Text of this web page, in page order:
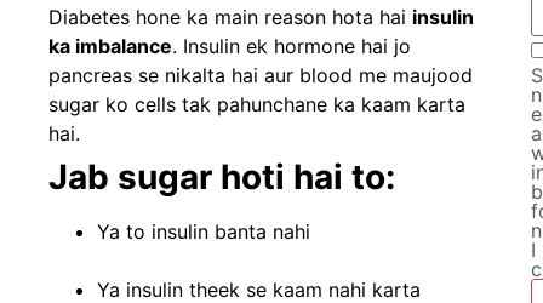
Diabetes hone ka main reason hota hai insulin
ka imbalance. Insulin ek hormone hai jo
pancreas se nikalta hai aur blood me maujood
sugar ko cells tak pahunchane ka kaam karta
hai.
Jab sugar hoti hai to:
Ya to insulin banta nahi
Ya insulin theek se kaam nahi karta
I